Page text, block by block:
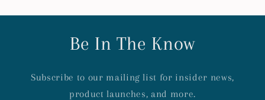
Be In The Know
Subscribe to our mailing list for insider news,
product launches, and more.